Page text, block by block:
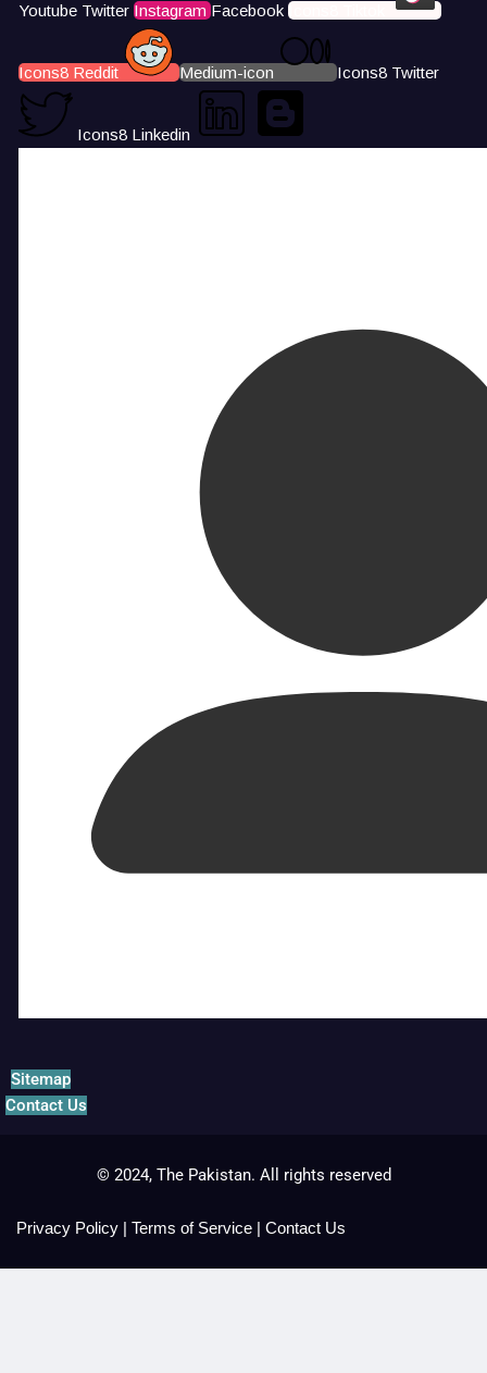
Youtube Twitter Instagram Facebook Icons8 Tiktok
Icons8 Reddit Medium-icon Icons8 Twitter
Icons8 Linkedin
Sitemap
Contact Us
© 2024, The Pakistan. All rights reserved
Privacy Policy | Terms of Service | Contact Us